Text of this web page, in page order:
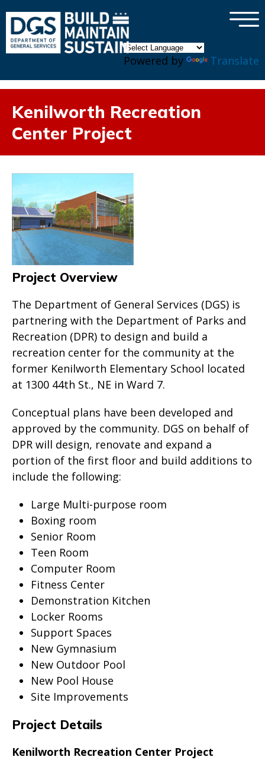
Powered by Translate
×
Kenilworth Recreation
Center Project
Project Overview
The Department of General Services (DGS) is
partnering with the Department of Parks and
Recreation (DPR) to design and build a
recreation center for the community at the
former Kenilworth Elementary School located
at 1300 44th St., NE in Ward 7.
Conceptual plans have been developed and
approved by the community. DGS on behalf of
DPR will design, renovate and expand a
portion of the first floor and build additions to
include the following:
Large Multi-purpose room
Boxing room
Senior Room
Teen Room
Computer Room
Fitness Center
Demonstration Kitchen
Locker Rooms
Support Spaces
New Gymnasium
New Outdoor Pool
New Pool House
Site Improvements
Project Details
Kenilworth Recreation Center Project